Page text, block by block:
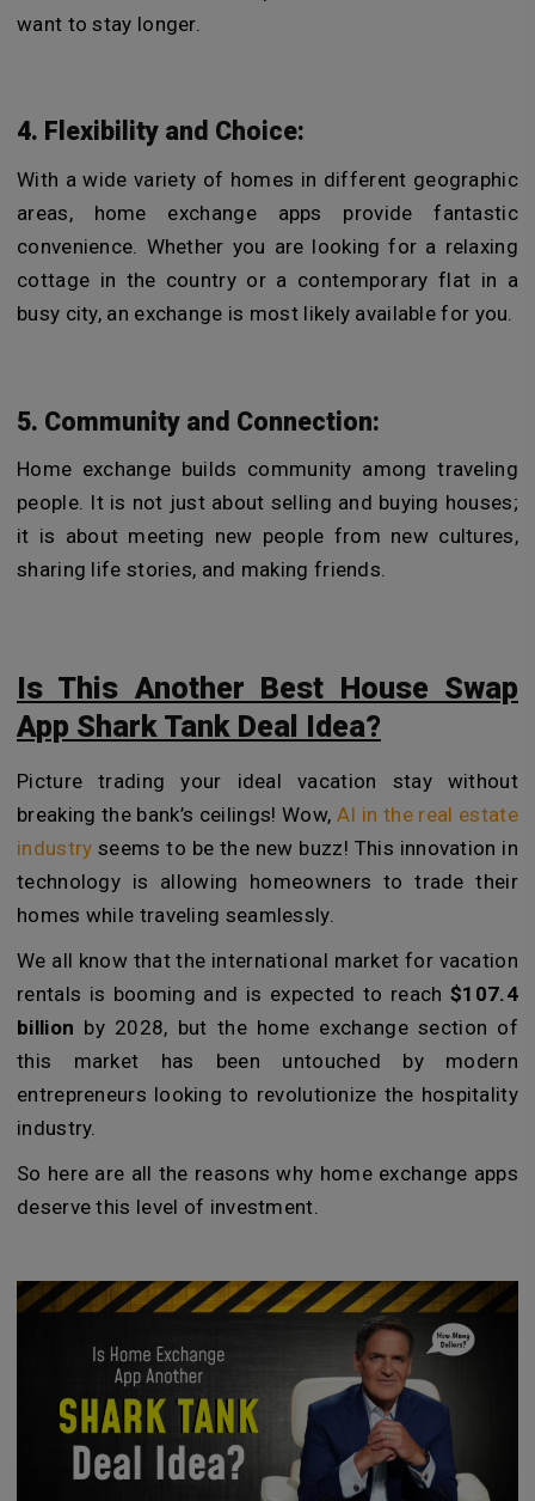
want to stay longer.
4. Flexibility and Choice:
With a wide variety of homes in different geographic
areas, home exchange apps provide fantastic
convenience. Whether you are looking for a relaxing
cottage in the country or a contemporary flat in a
busy city, an exchange is most likely available for you.
5. Community and Connection:
Home exchange builds community among traveling
people. It is not just about selling and buying houses;
it is about meeting new people from new cultures,
sharing life stories, and making friends.
Is This Another Best House Swap
App Shark Tank Deal Idea?
Picture trading your ideal vacation stay without
breaking the bank’s ceilings! Wow, AI in the real estate
industry seems to be the new buzz! This innovation in
technology is allowing homeowners to trade their
homes while traveling seamlessly.
We all know that the international market for vacation
rentals is booming and is expected to reach$107.4
billion by 2028, but the home exchange section of
this market has been untouched by modern
entrepreneurs looking to revolutionize the hospitality
industry.
So here are all the reasons why home exchange apps
deserve this level of investment.